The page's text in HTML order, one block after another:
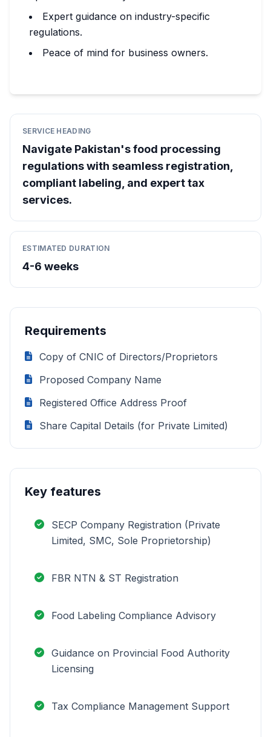
Expert guidance on industry-specific
regulations.
Peace of mind for business owners.
SERVICE HEADING
Navigate Pakistan's food processing
regulations with seamless registration,
compliant labeling, and expert tax
services.
ESTIMATED DURATION
4-6 weeks
Requirements
Copy of CNIC of Directors/Proprietors
Proposed Company Name
Registered Office Address Proof
Share Capital Details (for Private Limited)
Key features
SECP Company Registration (Private
Limited, SMC, Sole Proprietorship)
FBR NTN & ST Registration
Food Labeling Compliance Advisory
Guidance on Provincial Food Authority
Licensing
Tax Compliance Management Support